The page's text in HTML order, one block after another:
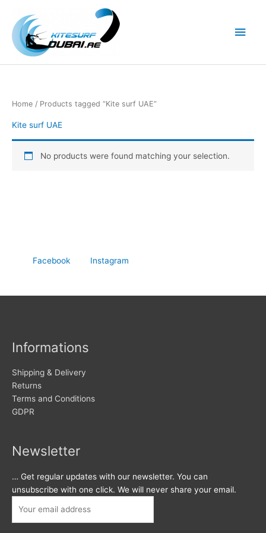
content
Main
Home / Products tagged “Kite surf UAE”
Kite surf UAE
No products were found matching your selection.
Facebook Instagram
Informations
Shipping & Delivery
Returns
Terms and Conditions
GDPR
Newsletter
… Get regular updates with our newsletter. You can
unsubscribe with one click. We will never share your email.